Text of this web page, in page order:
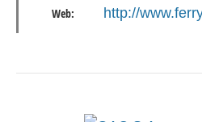
Web: http://